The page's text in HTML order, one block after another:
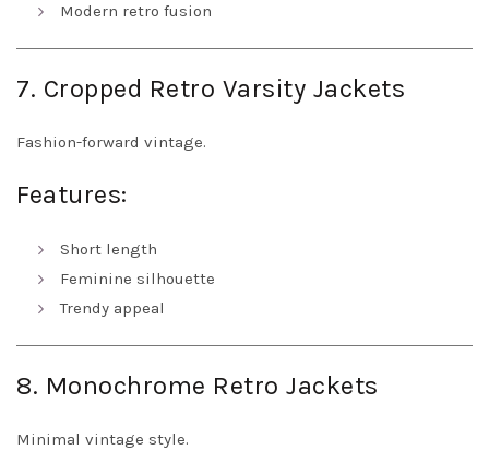
Modern retro fusion
7. Cropped Retro Varsity Jackets
Fashion-forward vintage.
Features:
Short length
Feminine silhouette
Trendy appeal
8. Monochrome Retro Jackets
Minimal vintage style.